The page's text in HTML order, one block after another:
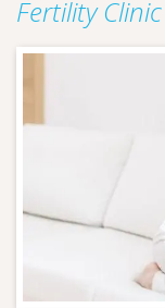
Fertility Clinic